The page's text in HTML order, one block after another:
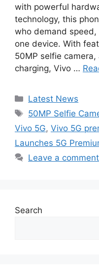
with powerful
technology, this
who demand
one device. With
50MP selfie
charging, Vivo …
Categories
Latest News
Tags
50MP Selfie
Vivo 5G, Vivo 5G
Launches 5G
Leave a comment
Search